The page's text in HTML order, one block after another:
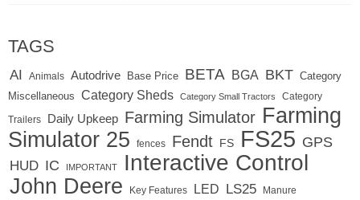
TAGS
AI Animals Autodrive Base Price BETA BGA BKT Category
Miscellaneous
Category Sheds Category Small Tractors Category
Trailers Daily Upkeep Farming Simulator Farming
Simulator 25
fences Fendt FS FS25 GPS
HUD IC IMPORTANT Interactive Control
John Deere Key Features LED LS25 Manure